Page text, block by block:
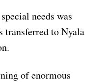
needs was
transferred to Nyala
of enormous